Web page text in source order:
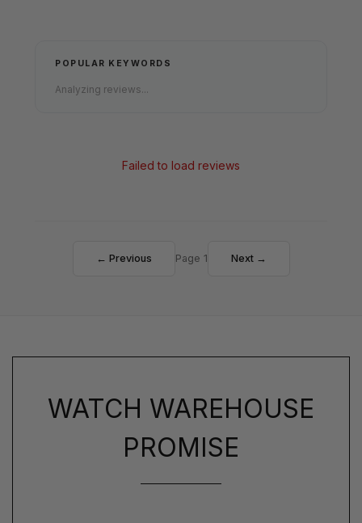
POPULAR KEYWORDS
Analyzing reviews...
Failed to load reviews
← Previous Page 1 Next →
WATCH WAREHOUSE
PROMISE